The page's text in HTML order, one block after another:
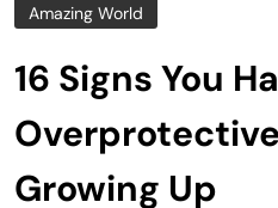
Amazing World
16 Signs You
Growing Up